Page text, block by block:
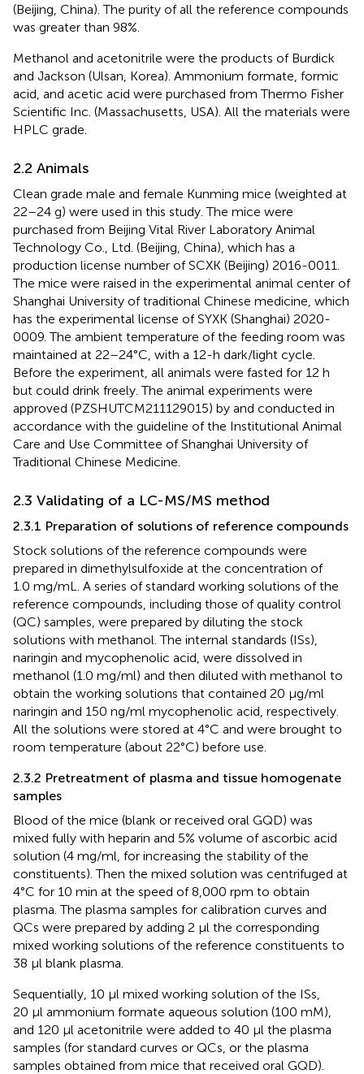
(Beijing, China). The purity of all the reference compounds
was greater than 98%.
Methanol and acetonitrile were the products of Burdick
and Jackson (Ulsan, Korea). Ammonium formate, formic
acid, and acetic acid were purchased from Thermo Fisher
Scientific Inc. (Massachusetts, USA). All the materials were
HPLC grade.
2.2 Animals
Clean grade male and female Kunming mice (weighted at
22–24 g) were used in this study. The mice were
purchased from Beijing Vital River Laboratory Animal
Technology Co., Ltd. (Beijing, China), which has a
production license number of SCXK (Beijing) 2016-0011.
The mice were raised in the experimental animal center of
Shanghai University of traditional Chinese medicine, which
has the experimental license of SYXK (Shanghai) 2020-
0009. The ambient temperature of the feeding room was
maintained at 22–24°C, with a 12-h dark/light cycle.
Before the experiment, all animals were fasted for 12 h
but could drink freely. The animal experiments were
approved (PZSHUTCM211129015) by and conducted in
accordance with the guideline of the Institutional Animal
Care and Use Committee of Shanghai University of
Traditional Chinese Medicine.
2.3 Validating of a LC-MS/MS method
2.3.1 Preparation of solutions of reference compounds
Stock solutions of the reference compounds were
prepared in dimethylsulfoxide at the concentration of
1.0 mg/mL. A series of standard working solutions of the
reference compounds, including those of quality control
(QC) samples, were prepared by diluting the stock
solutions with methanol. The internal standards (ISs),
naringin and mycophenolic acid, were dissolved in
methanol (1.0 mg/ml) and then diluted with methanol to
obtain the working solutions that contained 20 μg/ml
naringin and 150 ng/ml mycophenolic acid, respectively.
All the solutions were stored at 4°C and were brought to
room temperature (about 22°C) before use.
2.3.2 Pretreatment of plasma and tissue homogenate
samples
Blood of the mice (blank or received oral GQD) was
mixed fully with heparin and 5% volume of ascorbic acid
solution (4 mg/ml, for increasing the stability of the
constituents). Then the mixed solution was centrifuged at
4°C for 10 min at the speed of 8,000 rpm to obtain
plasma. The plasma samples for calibration curves and
QCs were prepared by adding 2 µl the corresponding
mixed working solutions of the reference constituents to
38 µl blank plasma.
Sequentially, 10 µl mixed working solution of the ISs,
20 µl ammonium formate aqueous solution (100 mM),
and 120 µl acetonitrile were added to 40 µl the plasma
samples (for standard curves or QCs, or the plasma
samples obtained from mice that received oral GQD).